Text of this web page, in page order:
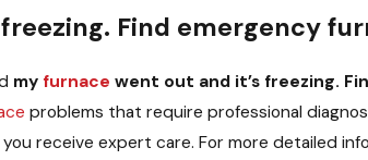
Find emergency
my furnace went out and it’s freezing.
problems that require professional
you receive expert care. For more detailed